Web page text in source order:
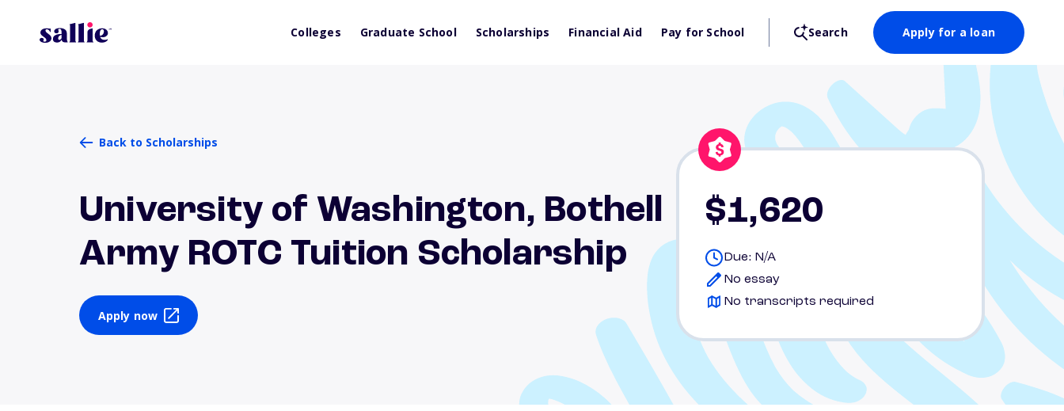
Colleges Graduate School Scholarships Financial Aid Pay for School Search Apply for a loan
Back to Scholarships
University of Washington, Bothell
Army ROTC Tuition Scholarship
Apply now
$1,620
Due: N/A
No essay
No transcripts required